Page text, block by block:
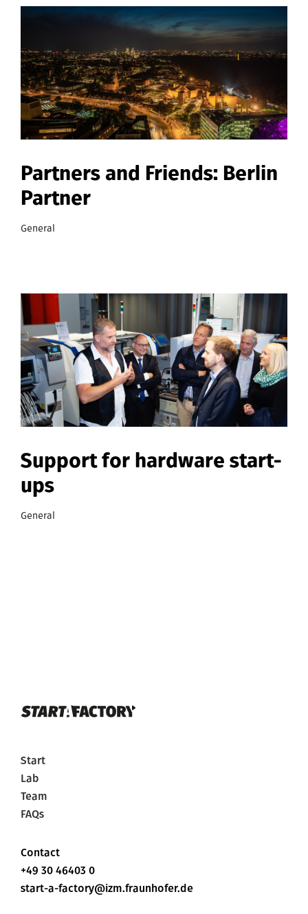
Partners and Friends: Berlin
Partner
General
Support for hardware start-
ups
General
Start
Lab
Team
FAQs
Contact
+49 30 46403 0
start-a-factory@izm.fraunhofer.de